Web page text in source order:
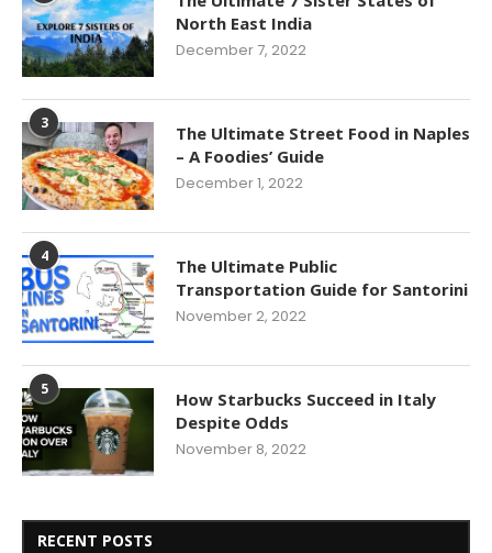
North East India
December 7, 2022
3
The Ultimate Street Food in Naples
– A Foodies’ Guide
December 1, 2022
4
The Ultimate Public
Transportation Guide for Santorini
November 2, 2022
5
How Starbucks Succeed in Italy
Despite Odds
November 8, 2022
RECENT POSTS